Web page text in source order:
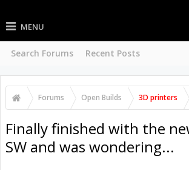
MENU
Search Forums Recent Posts
Forums Open Builds 3D printers
Finally finished with the
SW and was wondering...